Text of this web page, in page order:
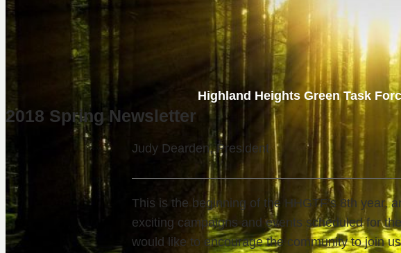
Highland Heights Green Task
2018 Spring Newsletter
Judy Dearden, President
This is the beginning of the HHGTF’s 8th year,
exciting campaigns and events scheduled for
would like to encourage the community to join